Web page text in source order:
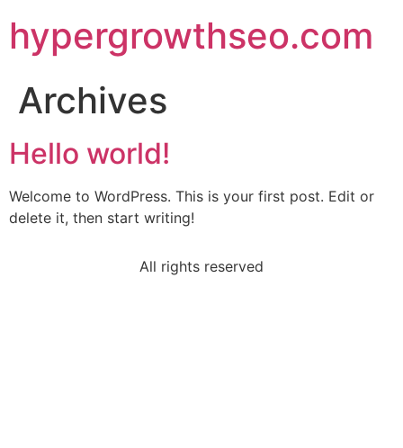
hypergrowthseo.com
Archives
Hello world!
Welcome to WordPress. This is your first post. Edit or
delete it, then start writing!
All rights reserved